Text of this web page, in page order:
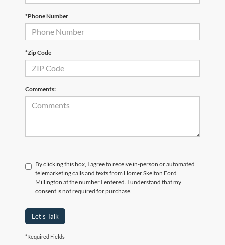
*Phone Number
*Zip Code
Comments:
By clicking this box, I agree to receive in-person or automated
telemarketing calls and texts from Homer Skelton Ford
Millington at the number I entered. I understand that my
consent is not required for purchase.
Let's Talk
*Required Fields